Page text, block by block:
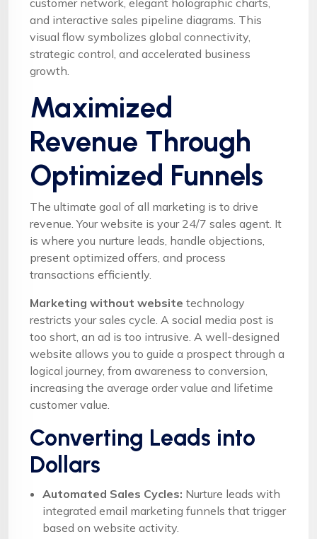
and interactive sales pipeline diagrams. This
visual flow symbolizes global connectivity,
strategic control, and accelerated business
growth.
Maximized
Revenue Through
Optimized Funnels
The ultimate goal of all marketing is to drive
revenue. Your website is your 24/7 sales agent. It
is where you nurture leads, handle objections,
present optimized offers, and process
transactions efficiently.
Marketing without website technology
restricts your sales cycle. A social media post is
too short, an ad is too intrusive. A well-designed
website allows you to guide a prospect through a
logical journey, from awareness to conversion,
increasing the average order value and lifetime
customer value.
Converting Leads into
Dollars
Automated Sales Cycles: Nurture leads with
integrated email marketing funnels that trigger
based on website activity.